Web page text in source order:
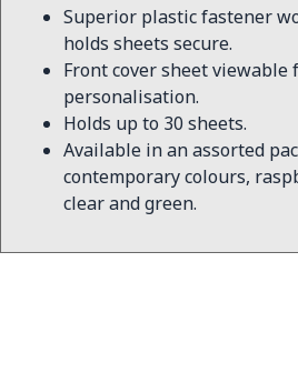
Superior plastic fastener
holds sheets secure.
Front cover sheet
personalisation.
Holds up to 30 sheets.
Available in an assorted
contemporary colours,
clear and green.